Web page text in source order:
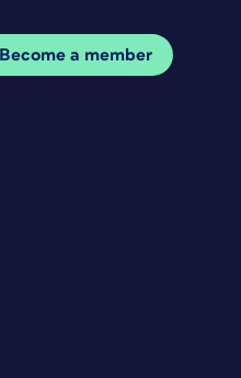
Become a member